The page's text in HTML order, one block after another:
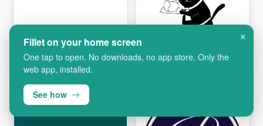
Ontario, Kanada Osaka, Ubuyapani
×
Fillet on your home screen
One tap to open. No downloads, no app store. Only the
web app, installed.
See how